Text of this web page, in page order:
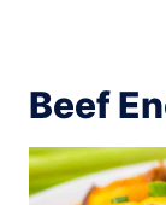
Beef